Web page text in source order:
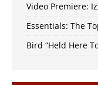
Video Premiere:
Essentials: The
Bird “Held Here